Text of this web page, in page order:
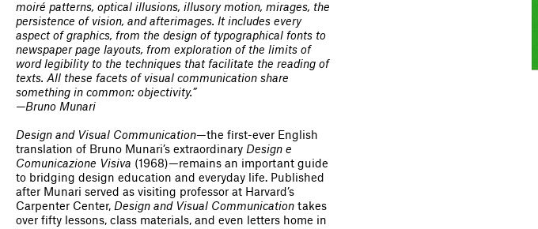
moiré patterns, optical illusions, illusory motion, mirages, the
persistence of vision, and afterimages. It includes every
aspect of graphics, from the design of typographical fonts to
newspaper page layouts, from exploration of the limits of
word legibility to the techniques that facilitate the reading of
texts. All these facets of visual communication share
something in common: objectivity.”
—Bruno Munari
Design and Visual Communication—the first-ever English
translation of Bruno Munari’s extraordinary Design e
Comunicazione Visiva (1968)—remains an important guide
to bridging design education and everyday life. Published
after Munari served as visiting professor at Harvard’s
Carpenter Center, Design and Visual Communication takes
over fifty lessons, class materials, and even letters home in